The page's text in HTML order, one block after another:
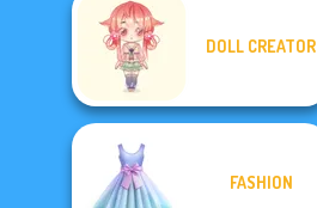
DOLL CREATOR
FASHION